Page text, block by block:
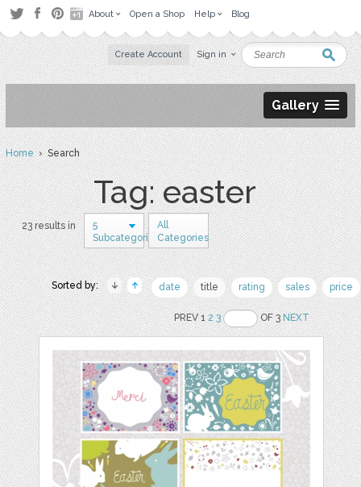
About Open a Shop Help Blog
Create Account Sign in
Gallery
Home› Search
Tag: easter
23 results in
5
Subcategories
All
Categories
Sorted by: date title rating sales price
PREV 12 3 OF 3NEXT